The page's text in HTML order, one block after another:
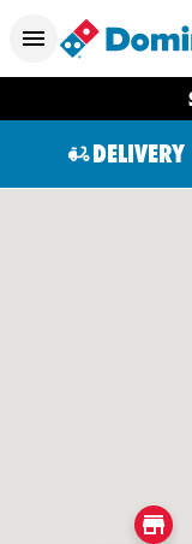
DELIVERY